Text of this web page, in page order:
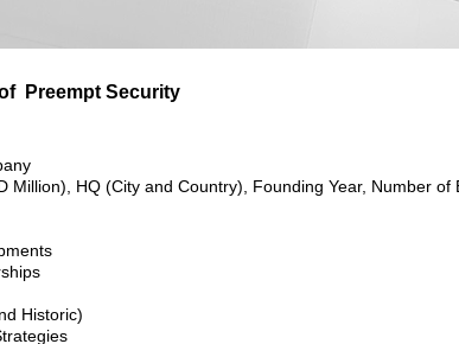
Preempt Security
Million), HQ (City and Country), Founding Year, Number of
Historic)